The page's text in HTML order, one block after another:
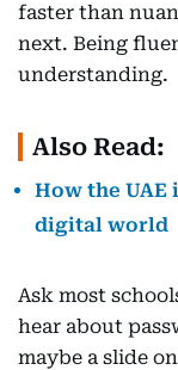
faster than
next. Being
understanding.
Also Read:
How the
digital world
Ask most
hear about
maybe a slide